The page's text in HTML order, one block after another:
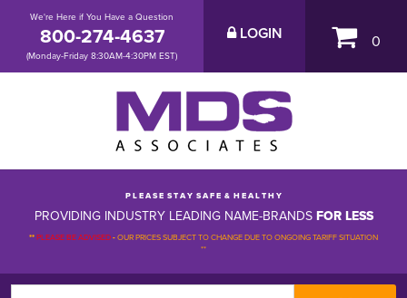
We're Here if You Have a Question
800-274-4637
(Monday-Friday 8:30AM-4:30PM EST)
LOGIN 0
P L E A S E S T A Y S A F E & H E A L T H Y
PROVIDING INDUSTRY LEADING NAME-BRANDS FOR LESS
**PLEASE BE ADVISED-OUR PRICES SUBJECT TO CHANGE DUE TO ONGOING TARIFF SITUATION
**